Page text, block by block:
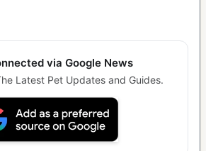
via Google News
Latest Pet Updates and Guides.